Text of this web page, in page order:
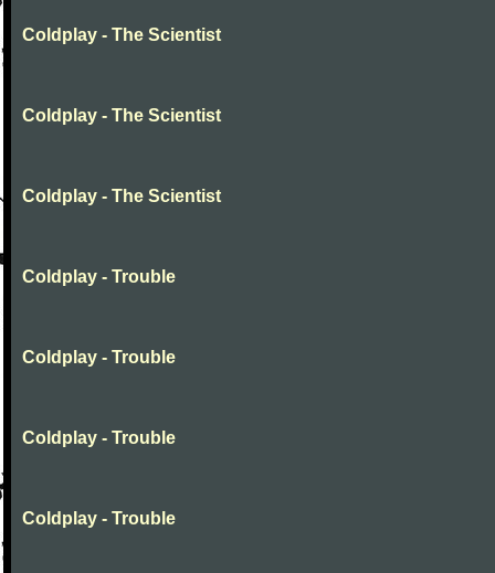
Coldplay - The Scientist
Coldplay - The Scientist
Coldplay - The Scientist
Coldplay - Trouble
Coldplay - Trouble
Coldplay - Trouble
Coldplay - Trouble